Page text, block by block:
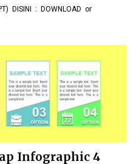
DISINI : DOWNLOAD or
Infographic 4